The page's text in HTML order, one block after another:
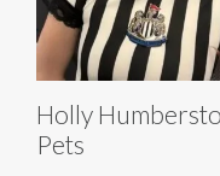
Holly
Pets